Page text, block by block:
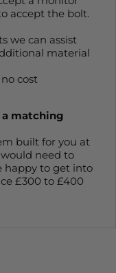
accept the bolt.
we can assist
material
cost
a matching
built for you at
need to
happy to get into
£300 to £400